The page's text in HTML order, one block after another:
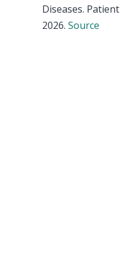
Diseases.
2026. Source